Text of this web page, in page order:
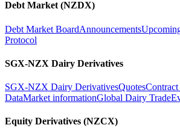
Debt Market (NZDX)
Debt Market BoardAnnouncements
Protocol
SGX-NZX Dairy Derivatives
SGX-NZX Dairy DerivativesQuotes
DataMarket informationGlobal Dairy Trade
Equity Derivatives (NZCX)